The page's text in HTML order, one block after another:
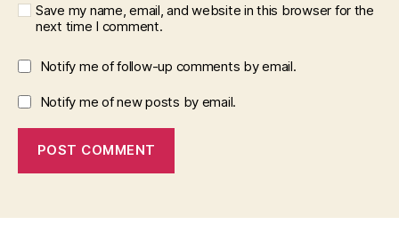
Save my name, email, and website in this browser for the
next time I comment.
Notify me of follow-up comments by email.
Notify me of new posts by email.